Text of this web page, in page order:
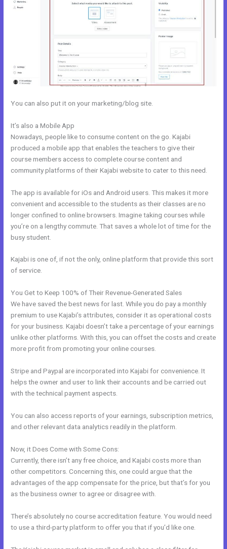
You can also put it on your marketing/blog site.
It’s also a Mobile App
Nowadays, people like to consume content on the go. Kajabi
produced a mobile app that enables the teachers to give their
course members access to complete course content and
community platforms of their Kajabi website to cater to this need.
The app is available for iOs and Android users. This makes it more
convenient and accessible to the students as their classes are no
longer confined to online browsers. Imagine taking courses while
you’re on a lengthy commute. That saves a whole lot of time for the
busy student.
Kajabi is one of, if not the only, online platform that provide this sort
of service.
You Get to Keep 100% of Their Revenue-Generated Sales
We have saved the best news for last. While you do pay a monthly
premium to use Kajabi’s attributes, consider it as operational costs
for your business. Kajabi doesn’t take a percentage of your earnings
unlike other platforms. With this, you can offset the costs and create
more profit from promoting your online courses.
Stripe and Paypal are incorporated into Kajabi for convenience. It
helps the owner and user to link their accounts and be carried out
with the technical payment aspects.
You can also access reports of your earnings, subscription metrics,
and other relevant data analytics readily in the platform.
Now, it Does Come with Some Cons:
Currently, there isn’t any free choice, and Kajabi costs more than
other competitors. Concerning this, one could argue that the
advantages of the app compensate for the price, but that’s for you
as the business owner to agree or disagree with.
There’s absolutely no course accreditation feature. You would need
to use a third-party platform to offer you that if you’d like one.